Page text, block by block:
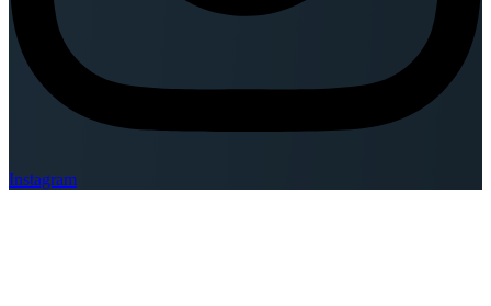
Instagram